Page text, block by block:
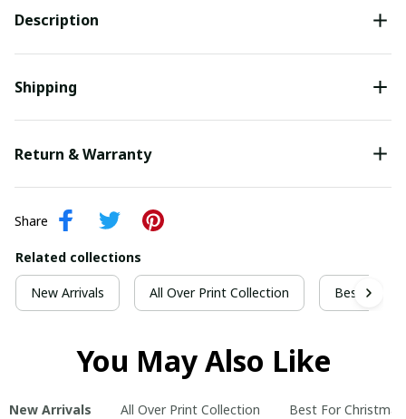
Description
Shipping
Return & Warranty
Share
Related collections
New Arrivals All Over Print Collection Best For
You May Also Like
New Arrivals All Over Print Collection Best For Christmas